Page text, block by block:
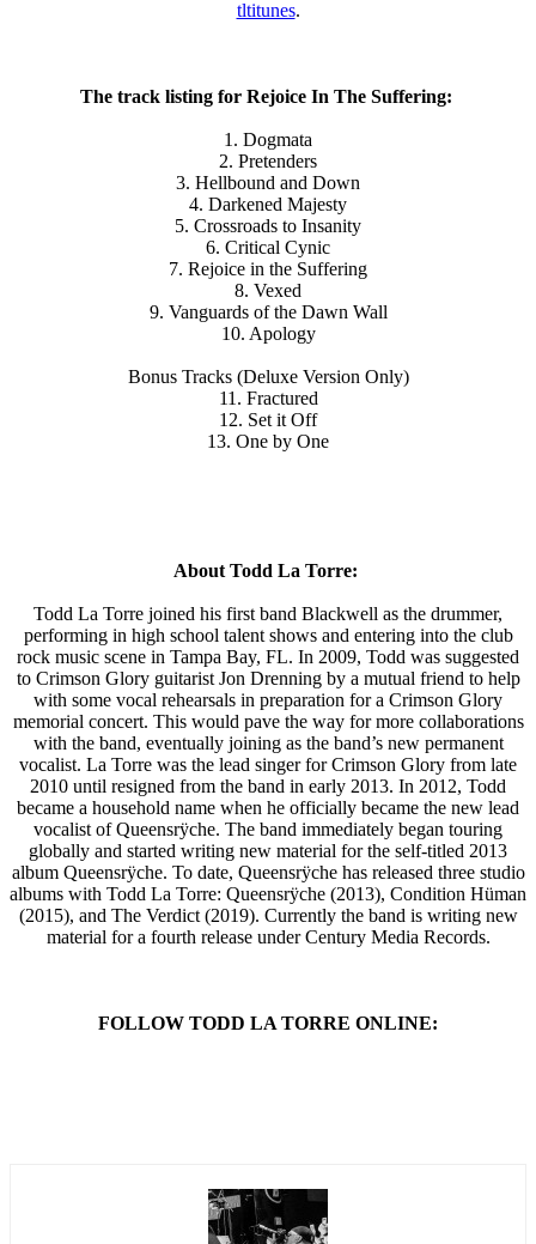
tltitunes.
The track listing for Rejoice In The Suffering:
1. Dogmata
2. Pretenders
3. Hellbound and Down
4. Darkened Majesty
5. Crossroads to Insanity
6. Critical Cynic
7. Rejoice in the Suffering
8. Vexed
9. Vanguards of the Dawn Wall
10. Apology
Bonus Tracks (Deluxe Version Only)
11. Fractured
12. Set it Off
13. One by One
About Todd La Torre:
Todd La Torre joined his first band Blackwell as the drummer,
performing in high school talent shows and entering into the club
rock music scene in Tampa Bay, FL. In 2009, Todd was suggested
to Crimson Glory guitarist Jon Drenning by a mutual friend to help
with some vocal rehearsals in preparation for a Crimson Glory
memorial concert. This would pave the way for more collaborations
with the band, eventually joining as the band’s new permanent
vocalist. La Torre was the lead singer for Crimson Glory from late
2010 until resigned from the band in early 2013. In 2012, Todd
became a household name when he officially became the new lead
vocalist of Queensrÿche. The band immediately began touring
globally and started writing new material for the self-titled 2013
album Queensrÿche. To date, Queensrÿche has released three studio
albums with Todd La Torre: Queensrÿche (2013), Condition Hüman
(2015), and The Verdict (2019). Currently the band is writing new
material for a fourth release under Century Media Records.
FOLLOW TODD LA TORRE ONLINE: